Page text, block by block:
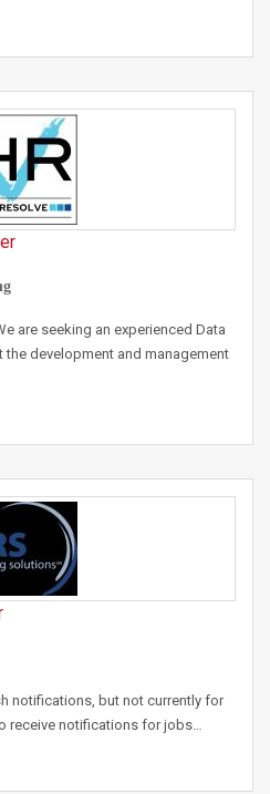
are seeking an experienced Data
the development and management
notifications, but not currently for
receive notifications for jobs…